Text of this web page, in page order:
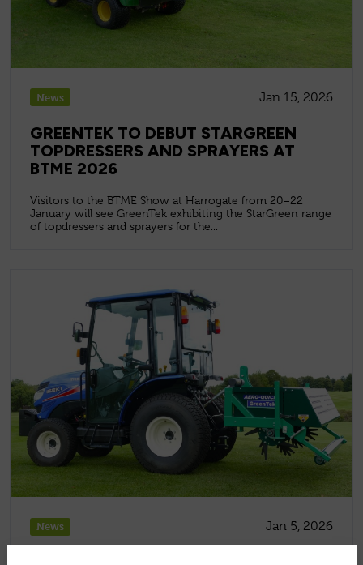
News Jan 15, 2026
GREENTEK TO DEBUT STARGREEN
TOPDRESSERS AND SPRAYERS AT
BTME 2026
Visitors to the BTME Show at Harrogate from 20–22
January will see GreenTek exhibiting the StarGreen range
of topdressers and sprayers for the...
News Jan 5, 2026